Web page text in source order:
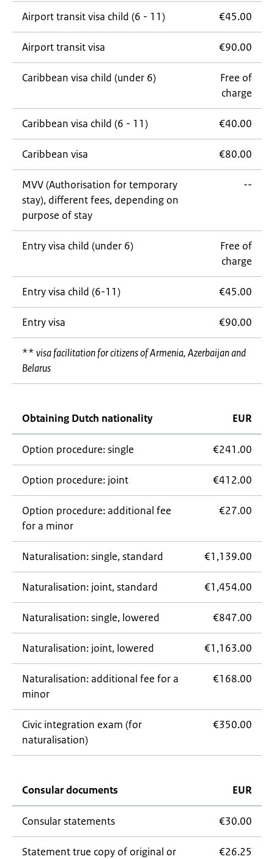
Airport transit visa child (6 - 11) €45.00
Airport transit visa €90.00
Caribbean visa child (under 6)
Free of
charge
Caribbean visa child (6 - 11) €40.00
Caribbean visa €80.00
MVV (Authorisation for temporary
stay), different fees, depending on
purpose of stay
--
Entry visa child (under 6)
Free of
charge
Entry visa child (6-11) €45.00
Entry visa €90.00
**visa facilitation for citizens of Armenia, Azerbaijan and
Belarus
Obtaining Dutch nationality EUR
Option procedure: single €241.00
Option procedure: joint €412.00
Option procedure: additional fee
for a minor
€27.00
Naturalisation: single, standard €1,139.00
Naturalisation: joint, standard €1,454.00
Naturalisation: single, lowered €847.00
Naturalisation: joint, lowered €1,163.00
Naturalisation: additional fee for a
minor
€168.00
Civic integration exam (for
naturalisation)
€350.00
Consular documents EUR
Consular statements €30.00
Statement true copy of original or
€26.25